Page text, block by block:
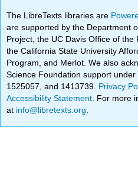
The LibreTexts libraries are
are supported by the Department
Project, the UC Davis Office of the
the California State University
Program, and Merlot. We also
Science Foundation support
1525057, and 1413739. Privacy
Accessibility Statement . For more
at info@libretexts.org